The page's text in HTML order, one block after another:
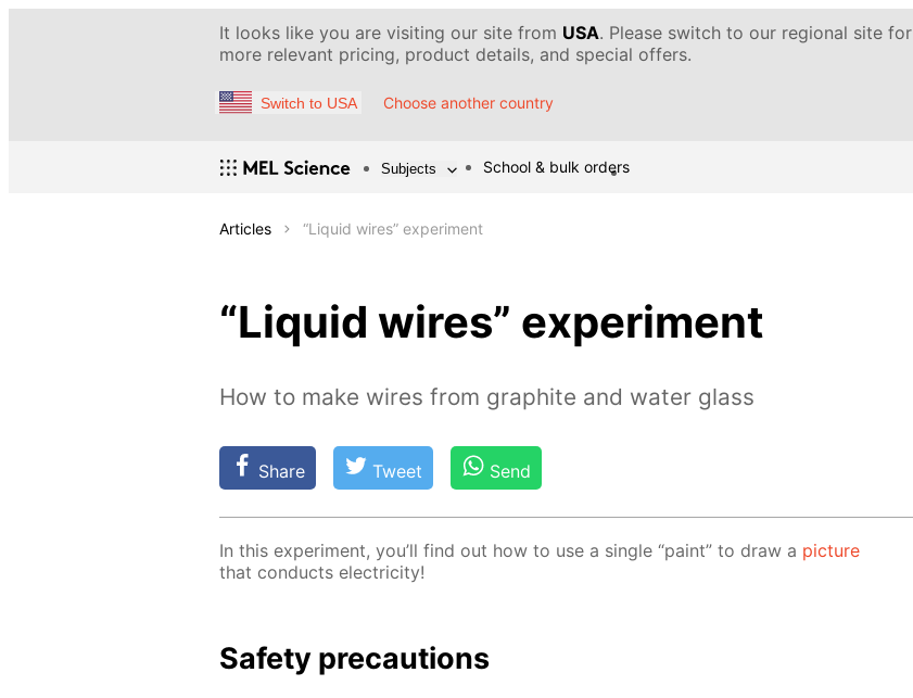
It looks like you are visiting our site from USA. Please switch to our regional site for
more relevant pricing, product details, and special offers.
Switch to USA Choose another country
Subjects School & bulk orders
Articles “Liquid wires” experiment
“Liquid wires” experiment
How to make wires from graphite and water glass
Share Tweet Send
In this ex­per­i­ment, you’ll find out how to use a sin­gle “paint” to draw a pic­ture
that con­ducts elec­tric­i­ty!
Safe­ty pre­cau­tions